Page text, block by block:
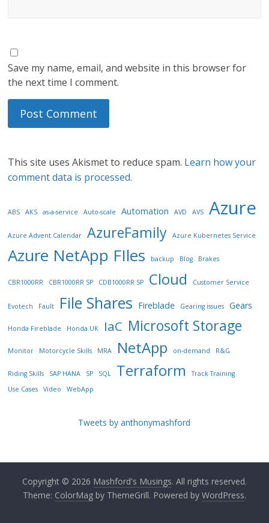
Save my name, email, and website in this browser for
the next time I comment.
This site uses Akismet to reduce spam. Learn how your
comment data is processed.
ABS AKS as-a-service Auto-scale Automation AVD AVS Azure
Azure Advent Calendar AzureFamily Azure Kubernetes Service
Azure NetApp FIles backup Blog Brakes
CBR1000RR CBR1000RR SP CDB1000RR SP Cloud Customer Service
Evotech Fault File Shares Fireblade Gearing issues Gears
Honda Fireblade Honda UK IaC Microsoft Storage
Monitor Motorcycle Skills MRA NetApp on-demand R&G
Riding Skills SAP HANA SP SQL Terraform
Track Training
Use Cases
Video WebApp
Tweets by anthonymashford
Copyright © 2026 Mashford's Musings. All rights reserved.
Theme: ColorMagby ThemeGrill. Powered by WordPress.